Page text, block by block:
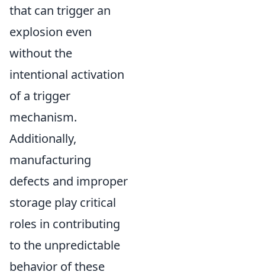
that can trigger an
explosion even
without the
intentional activation
of a trigger
mechanism.
Additionally,
manufacturing
defects and improper
storage play critical
roles in contributing
to the unpredictable
behavior of these